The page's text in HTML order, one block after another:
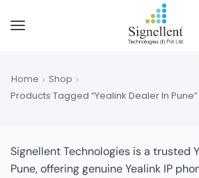
Home
Shop
Products Tagged “Yealink Dealer In Pune”
Signellent Technologies is a trusted
Pune, offering genuine Yealink IP